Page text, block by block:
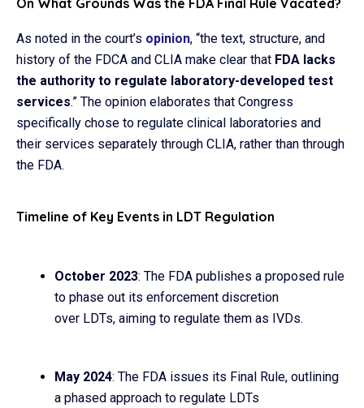
On What Grounds Was the FDA Final Rule Vacated?
As noted in the court’s opinion, “the text, structure, and
history of the FDCA and CLIA make clear that FDA lacks
the authority to regulate laboratory-developed test
services.” The opinion elaborates that Congress
specifically chose to regulate clinical laboratories and
their services separately through CLIA, rather than through
the FDA.
Timeline of Key Events in LDT Regulation
October 2023: The FDA publishes a proposed rule
to phase out its enforcement discretion
over LDTs, aiming to regulate them as IVDs.
May 2024: The FDA issues its Final Rule, outlining
a phased approach to regulate LDTs